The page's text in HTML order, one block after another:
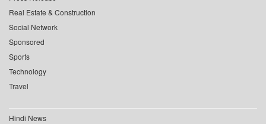
Real Estate & Construction
Social Network
Sponsored
Sports
Technology
Travel
Hindi News